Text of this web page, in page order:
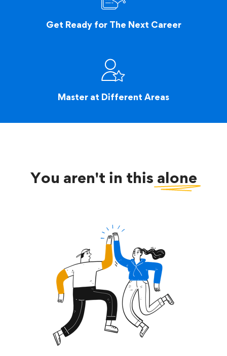
Get Ready for The Next Career
Master at Different Areas
You aren't in this alone